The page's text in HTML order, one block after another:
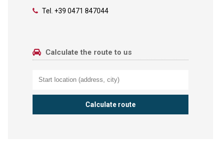
Tel. +39 0471 847044
Calculate the route to us